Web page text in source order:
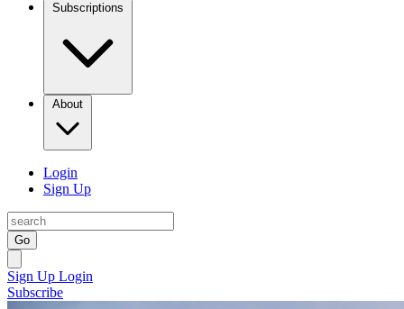
Subscriptions
About
Login
Sign Up
Go
Sign Up Login
Subscribe